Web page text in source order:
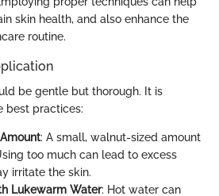
skin health, and also enhance the
routine.
be gentle but thorough. It is
best practices:
: A small, walnut-sized amount
too much can lead to excess
irritate the skin.
Lukewarm Water: Hot water can